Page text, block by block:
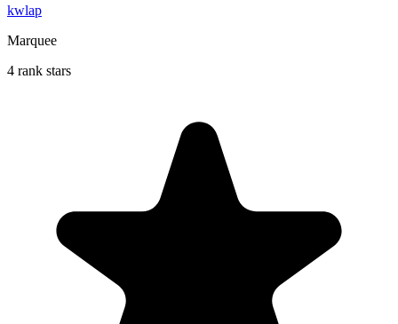
kwlap
Marquee
4 rank stars